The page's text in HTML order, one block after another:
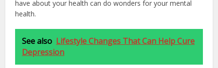
have about your health can do wonders for your mental
health.
See also Lifestyle Changes That Can Help Cure
Depression